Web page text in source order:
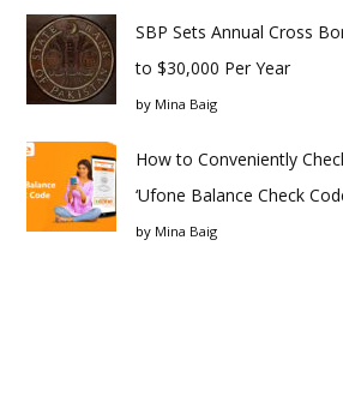
SBP Sets Annual Cross
to $30,000 Per Year
by Mina Baig
How to Conveniently
‘Ufone Balance Check
by Mina Baig